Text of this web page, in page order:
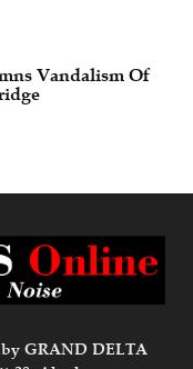
Vandalism Of
GRAND DELTA